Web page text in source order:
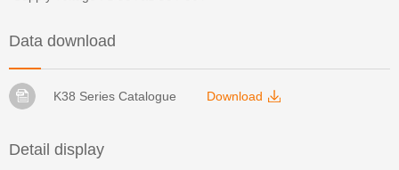
Data download
K38 Series Catalogue Download
Detail display